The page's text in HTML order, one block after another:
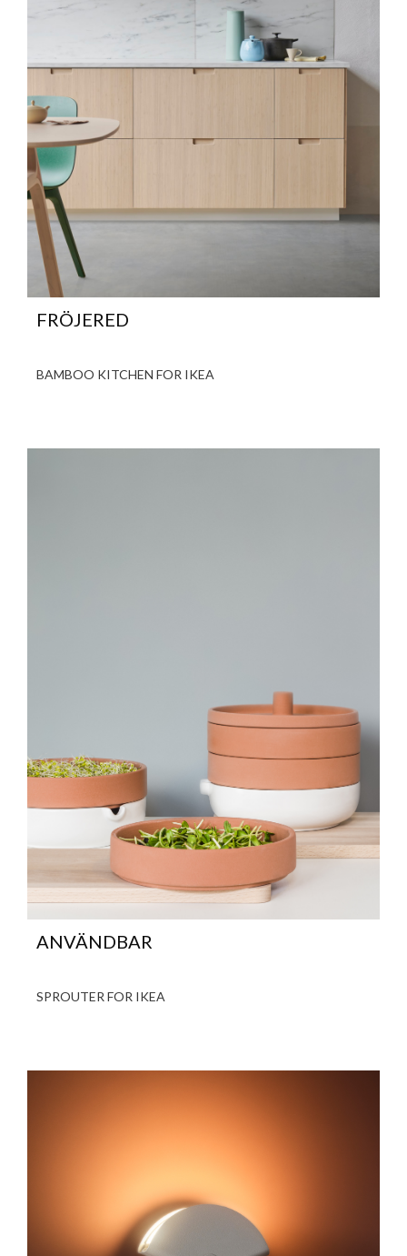
FRÖJERED
BAMBOO KITCHEN FOR IKEA
ANVÄNDBAR
SPROUTER FOR IKEA